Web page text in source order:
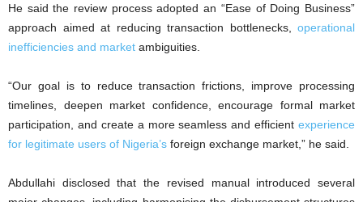
He said the review process adopted an “Ease of Doing Business”
approach aimed at reducing transaction bottlenecks, operational
inefficiencies and market ambiguities.
“Our goal is to reduce transaction frictions, improve processing
timelines, deepen market confidence, encourage formal market
participation, and create a more seamless and efficient experience
for legitimate users of Nigeria’s foreign exchange market,” he said.
Abdullahi disclosed that the revised manual introduced several